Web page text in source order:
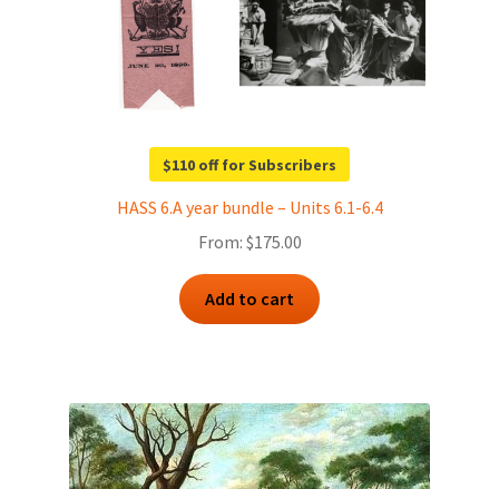
$110 off for Subscribers
HASS 6.A year bundle – Units 6.1-6.4
From: $175.00
Add to cart